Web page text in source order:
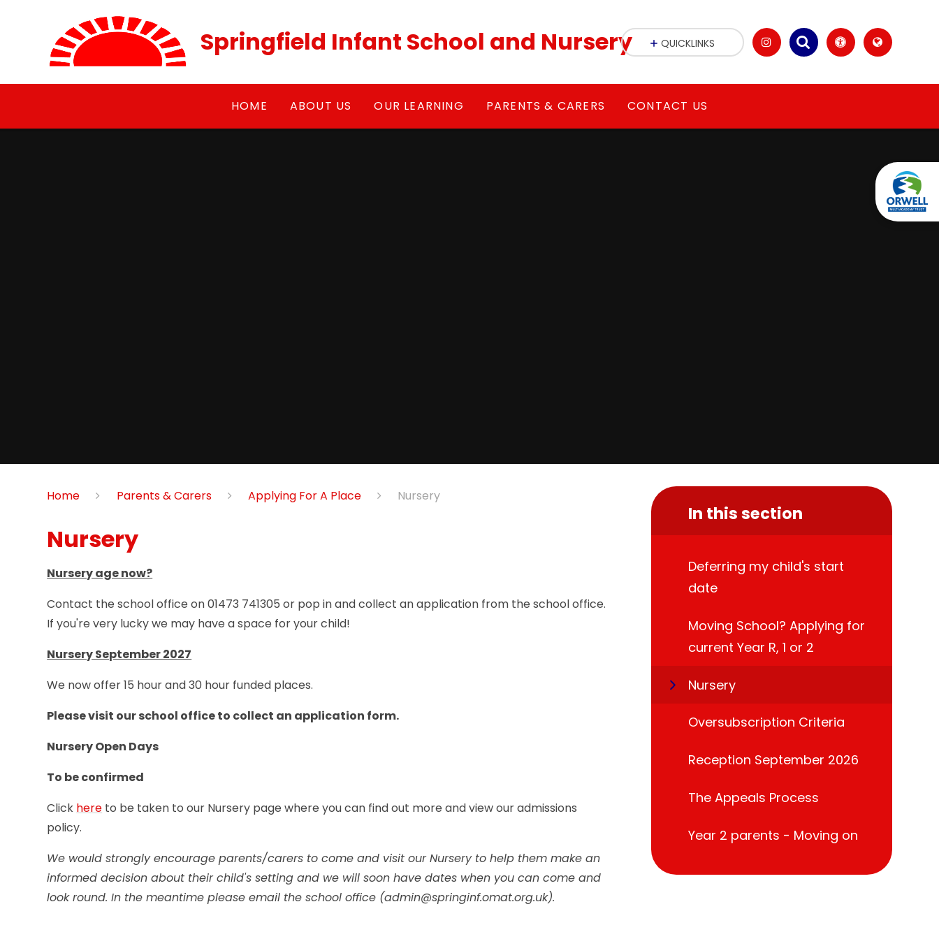
Springfield Infant School and Nursery
HOME ABOUT US OUR LEARNING PARENTS & CARERS CONTACT US
QUICKLINKS
Home Parents & Carers Applying For A Place Nursery
Nursery
Nursery age now?
Contact the school office on 01473 741305 or pop in and collect an application from the school office.
If you're very lucky we may have a space for your child!
Nursery September 2027
We now offer 15 hour and 30 hour funded places.
Please visit our school office to collect an application form.
Nursery Open Days
To be confirmed
Click here to be taken to our Nursery page where you can find out more and view our admissions
policy.
We would strongly encourage parents/carers to come and visit our Nursery to help them make an
informed decision about their child's setting and we will soon have dates when you can come and
look round. In the meantime please email the school office (admin@springinf.omat.org.uk).
In this section
Deferring my child's start
date
Moving School? Applying for
current Year R, 1 or 2
Nursery
Oversubscription Criteria
Reception September 2026
The Appeals Process
Year 2 parents - Moving on